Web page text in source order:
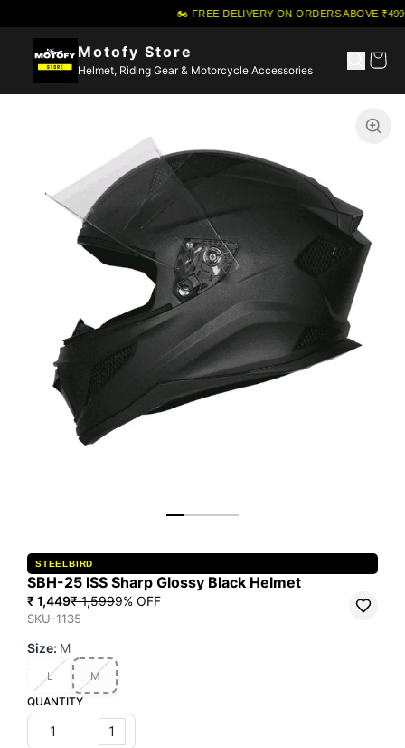
🏍️ FREE DELIVERY ON ORDERS ABOVE ₹499·
Motofy Store
Helmet, Riding Gear & Motorcycle Accessories
STEELBIRD
SBH-25 ISS Sharp Glossy Black Helmet
₹ 1,449₹ 1,5999% OFF
SKU-1135
Size: M
L
M
QUANTITY
1